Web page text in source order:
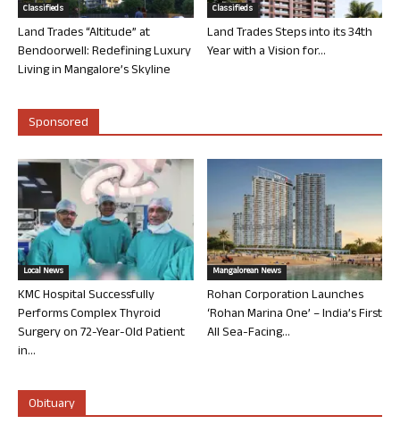
Classifieds
Land Trades “Altitude” at
Bendoorwell: Redefining Luxury
Living in Mangalore’s Skyline
Classifieds
Land Trades Steps into its 34th
Year with a Vision for...
Sponsored
Local News
KMC Hospital Successfully
Performs Complex Thyroid
Surgery on 72-Year-Old Patient
in...
Mangalorean News
Rohan Corporation Launches
‘Rohan Marina One’ – India’s First
All Sea-Facing...
Obituary